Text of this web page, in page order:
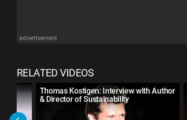
advertisement
RELATED VIDEOS
Thomas Kostigen: Interview with Author
& Director of Sustainability